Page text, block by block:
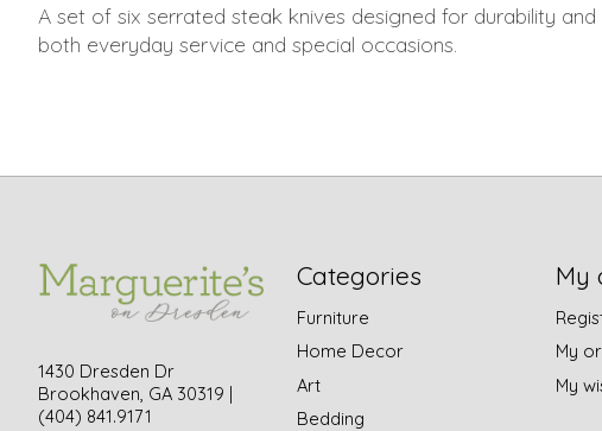
A set of six serrated steak knives designed for durability
both everyday service and special occasions.
1430 Dresden Dr
Brookhaven, GA 30319 |
(404) 841.9171
Categories
Furniture
Home Decor
Art
Bedding
My
My
My